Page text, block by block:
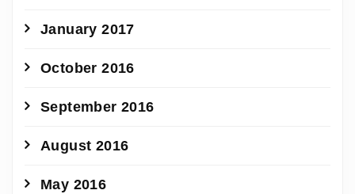
January 2017
October 2016
September 2016
August 2016
May 2016